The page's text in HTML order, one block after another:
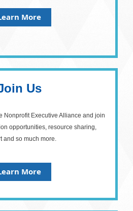
More
Us
Nonprofit Executive Alliance and join
opportunities, resource sharing,
and so much more.
More